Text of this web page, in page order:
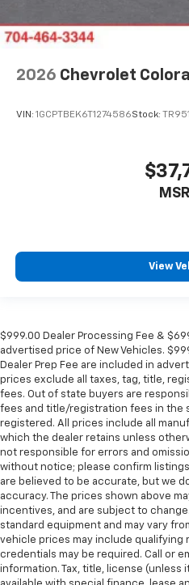
2026 Chevrolet
VIN: 1GCPTBEK6T1274586Stock:
View
$999.00 Dealer Processing Fee &
advertised price of New Vehicles.
Dealer Prep Fee are included in
prices exclude all taxes, tag, title,
fees. Out of state buyers are
fees and title/registration fees in the
registered. All prices include all
which the dealer retains unless
not responsible for errors and
without notice; please confirm
are believed to be accurate, but we
accuracy. The prices shown above
incentives, and are subject to
standard equipment and may vary
vehicle prices may include qualifying
credentials may be required. Call or
information. Tax, title, license (unless